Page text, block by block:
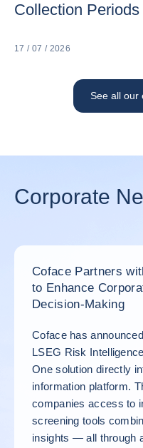
See all our
Collection Periods
17 / 07 / 2026
Corporate
Coface Partners
to Enhance
Decision‑Making
Coface has
LSEG Risk
One solution directly
information platform.
companies access to
screening tools
insights — all through